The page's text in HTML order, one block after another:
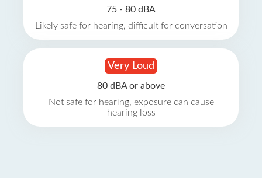
75 - 80 dBA
Likely safe for hearing, difficult for conversation
Very Loud
80 dBA or above
Not safe for hearing, exposure can cause
hearing loss